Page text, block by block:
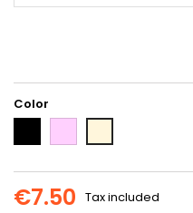
Color
€7.50 Tax included